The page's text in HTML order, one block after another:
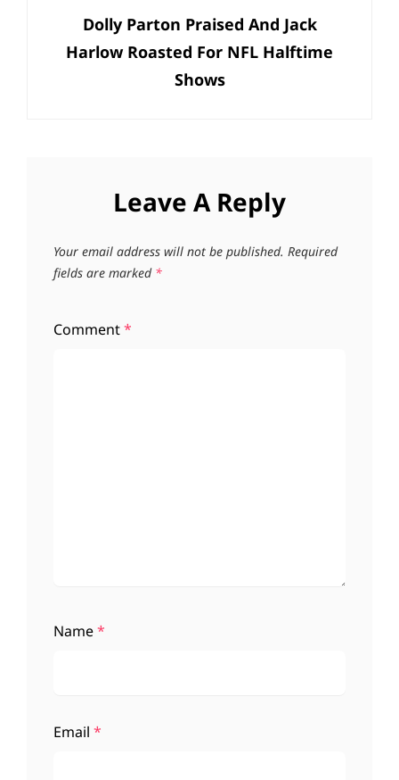
PostDolly Parton Praised And Jack
Harlow Roasted For NFL Halftime
Shows
Leave A Reply
Your email address will not be published. Required
fields are marked *
Comment*
Name*
Email *